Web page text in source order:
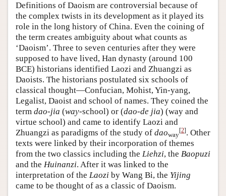
Definitions of Daoism are controversial because of
the complex twists in its development as it played its
role in the long history of China. Even the coining of
the term creates ambiguity about what counts as
‘Daoism’. Three to seven centuries after they were
supposed to have lived, Han dynasty (around 100
BCE) historians identified Laozi and Zhuangzi as
Daoists. The historians postulated six schools of
classical thought—Confucian, Mohist, Yin-yang,
Legalist, Daoist and school of names. They coined the
term dao-jia (way-school) or (dao-de jia) (way and
virtue school) and came to identify Laozi and
Zhuangzi as paradigms of the study of daoway
[2]. Other
texts were linked by their incorporation of themes
from the two classics including the Liehzi, the Baopuzi
and the Huinanzi. After it was linked to the
interpretation of the Laozi by Wang Bi, the Yijing
came to be thought of as a classic of Daoism.